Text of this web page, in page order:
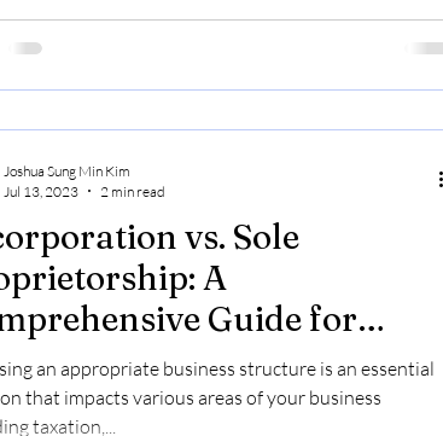
vs. Sole
A
Guide for
Entrepreneurs
an appropriate business structure is an essential
that impacts various areas of your business
taxation,...
Joshua Sung Min Kim
Jul 13, 2023
2 min read